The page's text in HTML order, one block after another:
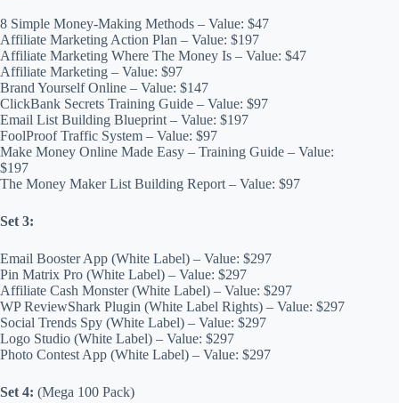
8 Simple Money-Making Methods – Value: $47
Affiliate Marketing Action Plan – Value: $197
Affiliate Marketing Where The Money Is – Value: $47
Affiliate Marketing – Value: $97
Brand Yourself Online – Value: $147
ClickBank Secrets Training Guide – Value: $97
Email List Building Blueprint – Value: $197
FoolProof Traffic System – Value: $97
Make Money Online Made Easy – Training Guide – Value:
$197
The Money Maker List Building Report – Value: $97
Set 3:
Email Booster App (White Label) – Value: $297
Pin Matrix Pro (White Label) – Value: $297
Affiliate Cash Monster (White Label) – Value: $297
WP ReviewShark Plugin (White Label Rights) – Value: $297
Social Trends Spy (White Label) – Value: $297
Logo Studio (White Label) – Value: $297
Photo Contest App (White Label) – Value: $297
Set 4: (Mega 100 Pack)